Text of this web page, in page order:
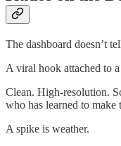
The dashboard doesn’t
A viral hook attached to
Clean. High-resolution.
who has learned to make
A spike is weather.